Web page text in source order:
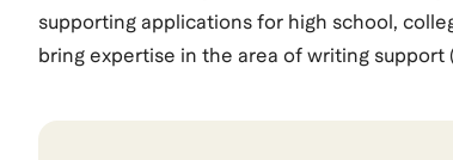
supporting applications for high school,
bring expertise in the area of writing
the United States (Gates Scholarship,